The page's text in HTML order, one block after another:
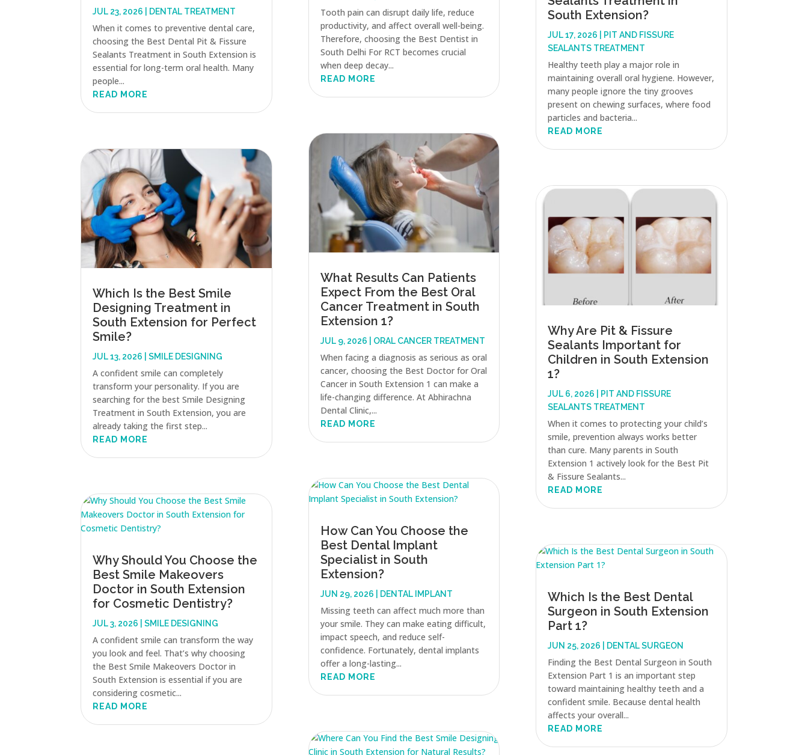
JUL 23, 2026 DENTAL TREATMENT
When it comes to preventive dental care,
choosing the Best Dental Pit & Fissure
Sealants Treatment in South Extension is
essential for long-term oral health. Many
people...
READ MORE
Which Is the Best Smile
Designing Treatment in
South Extension for Perfect
Smile?
JUL 13, 2026 |SMILE DESIGNING
A confident smile can completely
transform your personality. If you are
searching for the best Smile Designing
Treatment in South Extension, you are
already taking the first step...
READ MORE
Why Should You Choose the
Best Smile Makeovers
Doctor in South Extension
for Cosmetic Dentistry?
JUL 3, 2026 |SMILE DESIGNING
A confident smile can transform the way
you look and feel. That’s why choosing
the Best Smile Makeovers Doctor in
South Extension is essential if you are
considering cosmetic...
READ MORE
Tooth pain can disrupt daily life, reduce
productivity, and affect overall well-being.
Therefore, choosing the Best Dentist in
South Delhi For RCT becomes crucial
when deep decay...
READ MORE
What Results Can Patients
Expect From the Best Oral
Cancer Treatment in South
Extension 1?
JUL 9, 2026 ORAL CANCER TREATMENT
When facing a diagnosis as serious as oral
cancer, choosing the Best Doctor for Oral
Cancer in South Extension 1 can make a
life-changing difference. At Abhirachna
Dental Clinic,...
READ MORE
How Can You Choose the
Best Dental Implant
Specialist in South
Extension?
JUN 29, 2026 DENTAL IMPLANT
Missing teeth can affect much more than
your smile. They can make eating difficult,
impact speech, and reduce self-
confidence. Fortunately, dental implants
offer a long-lasting...
READ MORE
South Extension?
JUL 17, 2026
PIT AND FISSURE
SEALANTS TREATMENT
Healthy teeth play a major role in
maintaining overall oral hygiene. However,
many people ignore the tiny grooves
present on chewing surfaces, where food
particles and bacteria...
READ MORE
Why Are Pit & Fissure
Sealants Important for
Children in South Extension
1?
JUL 6, 2026
PIT AND FISSURE
SEALANTS TREATMENT
When it comes to protecting your child’s
smile, prevention always works better
than cure. Many parents in South
Extension 1 actively look for the Best Pit
& Fissure Sealants...
READ MORE
Which Is the Best Dental
Surgeon in South Extension
Part 1?
JUN 25, 2026 DENTAL SURGEON
Finding the Best Dental Surgeon in South
Extension Part 1 is an important step
toward maintaining healthy teeth and a
confident smile. Because dental health
affects your overall...
READ MORE